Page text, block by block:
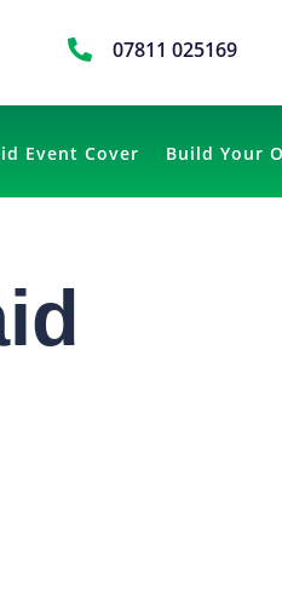
 07811 025169
Event Cover Build Your